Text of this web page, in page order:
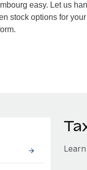
easy. Let us
stock options for